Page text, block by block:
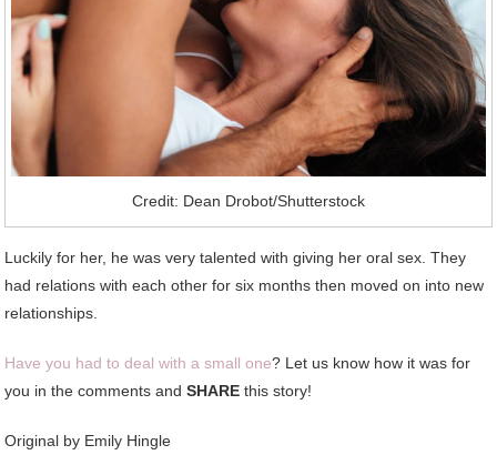
Credit: Dean Drobot/Shutterstock
Luckily for her, he was very talented with giving her oral sex. They
had relations with each other for six months then moved on into new
relationships.
Have you had to deal with a small one? Let us know how it was for
you in the comments andSHARE this story!
Original by Emily Hingle